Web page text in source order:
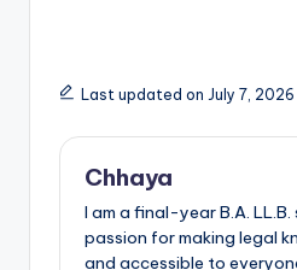
Last updated on July 7, 2026
Chhaya
I am a final-year B.A.
passion for making legal
and accessible to